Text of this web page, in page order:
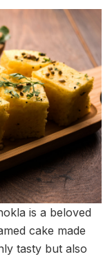
is a beloved
cake made
tasty but also